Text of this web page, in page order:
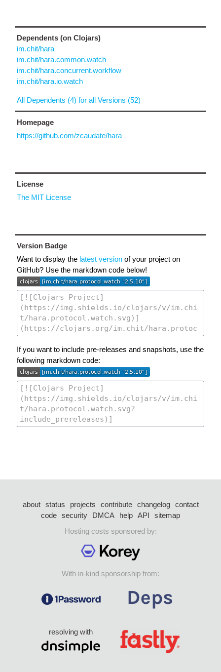
Dependents (on Clojars)
im.chit/hara
im.chit/hara.common.watch
im.chit/hara.concurrent.workflow
im.chit/hara.io.watch
All Dependents (4) for all Versions (52)
Homepage
https://github.com/zcaudate/hara
License
The MIT License
Version Badge
Want to display the latest version of your project on
GitHub? Use the markdown code below!
If you want to include pre-releases and snapshots, use the
following markdown code:
about status projects contribute changelog
contact
code security DMCA help API
sitemap
Hosting costs sponsored by:
With in-kind sponsorship from:
resolving with